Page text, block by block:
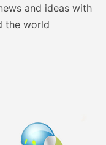
and ideas with
the world